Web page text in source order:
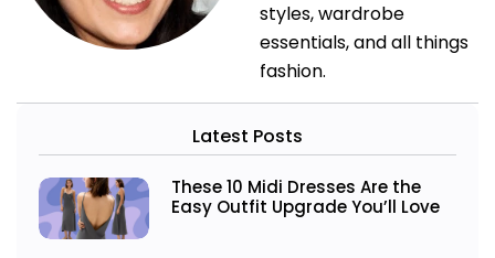
styles, wardrobe
essentials, and all things
fashion.
Latest Posts
These 10 Midi Dresses Are the
Easy Outfit Upgrade You’ll Love